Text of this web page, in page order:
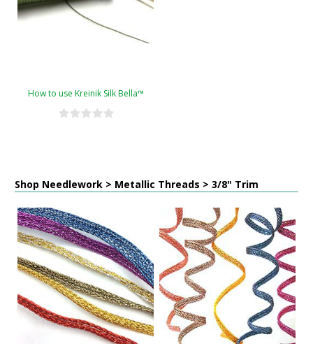
How to use Kreinik Silk Bella™
Shop Needlework > Metallic Threads > 3/8" Trim